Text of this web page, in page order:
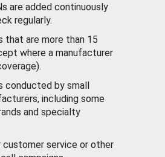
are added continuously
regularly.
that are more than 15
where a manufacturer
conducted by small
including some
and specialty
customer service or other